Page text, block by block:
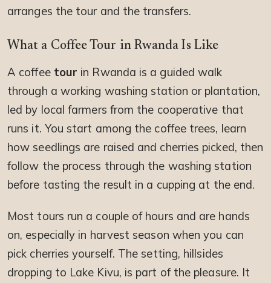
arranges the tour and the transfers.
What a Coffee Tour in Rwanda Is Like
A coffee tour in Rwanda is a guided walk
through a working washing station or plantation,
led by local farmers from the cooperative that
runs it. You start among the coffee trees, learn
how seedlings are raised and cherries picked, then
follow the process through the washing station
before tasting the result in a cupping at the end.
Most tours run a couple of hours and are hands
on, especially in harvest season when you can
pick cherries yourself. The setting, hillsides
dropping to Lake Kivu, is part of the pleasure. It